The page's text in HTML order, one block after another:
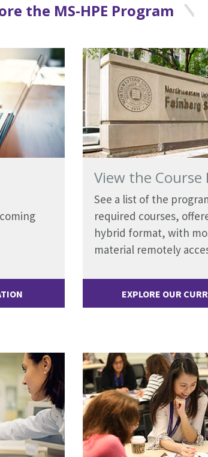
the MS-HPE Program
View the Course
See a list of the
required courses,
hybrid format, with
material remotely
EXPLORE OUR